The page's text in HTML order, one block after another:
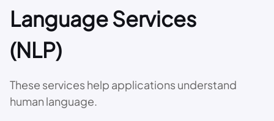
Language Services
(NLP)
These services help applications understand
human language.